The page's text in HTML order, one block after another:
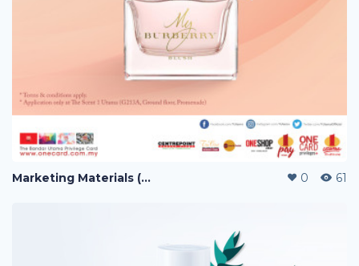
Marketing Materials (PERFUME) 0 61